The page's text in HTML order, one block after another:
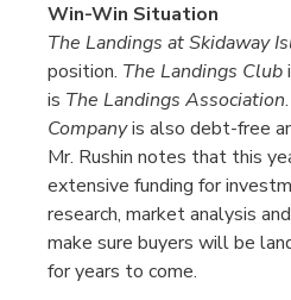
Win-Win Situation
The Landings at Skidaway
position. The Landings Club
is The Landings Association.
Companyis also debt-free
Mr. Rushin notes that this
extensive funding for
research, market analysis
make sure buyers will be
for years to come.